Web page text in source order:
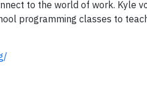
to the world of work. Kyle
programming classes to